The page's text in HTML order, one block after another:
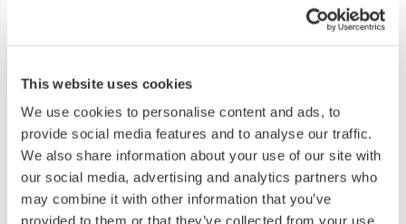
This website uses cookies
We use cookies to personalise content and ads, to
provide social media features and to analyse our traffic.
We also share information about your use of our site with
our social media, advertising and analytics partners who
may combine it with other information that you’ve
provided to them or that they’ve collected from your use
- Description of the vulnerability
- Affected products and versions
- CVE ID
- Severity rating (CVSS score)
- Remediation or mitigation measures
- Acknowledgments (with the reporter's consent)
- Contact information